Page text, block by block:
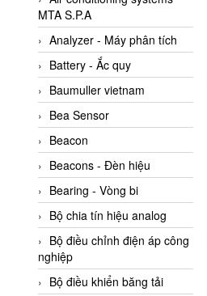
AC&E Telecommunications
AC&T Vietnam
Accepta Vietnam
ACCUMAC Vietnam
AccuWeb Vietnam
Acey
ACOEM Vietnam
ADCA Vietnam
ADFweb Vietnam
Adler Vietnam
Ados Vietnam
Advanced Energy Vietnam
MTA S.P.A
Analyzer - Máy phân tích
Battery - Ắc quy
Baumuller vietnam
Bea Sensor
Beacon
Beacons - Đèn hiệu
Bearing - Vòng bi
Bộ chia tín hiệu analog
Bộ điều chỉnh điện áp công
nghiệp
Bộ điều khiển băng tải